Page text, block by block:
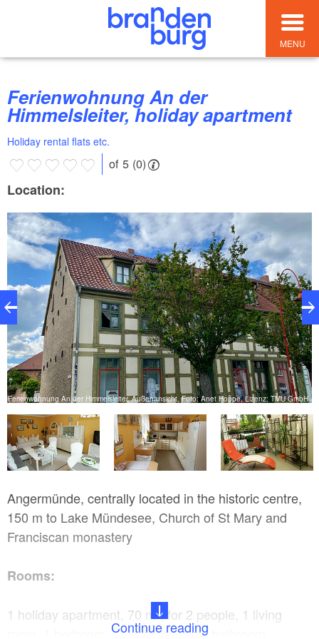
MENU
Ferienwohnung An der
Himmelsleiter, holiday apartment
Holiday rental flats etc.
of 5 (0)
Location:
Ferienwohnung An der Himmelsleiter, Außenansicht, Foto: Anet Hoppe, Lizenz: TMU GmbH
Angermünde, centrally located in the historic centre,
150 m to Lake Mündesee, Church of St Mary and
Franciscan monastery
Rooms:
1 holiday apartment, 70 m², for 2 people, 1 living
room, 1 bedroom, hallway, balcony, bathroom,
Continue reading